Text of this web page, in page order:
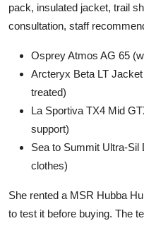
pack, insulated jacket, trail
consultation, staff
Osprey Atmos AG 65
Arcteryx Beta LT
treated)
La Sportiva TX4 Mid
support)
Sea to Summit Ultra-
clothes)
She rented a MSR Hubba
to test it before buying. The